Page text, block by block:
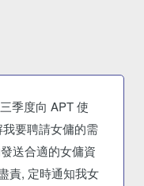
季度向 APT 使
要聘請女傭的需
送合適的女傭資
責, 定時通知我女